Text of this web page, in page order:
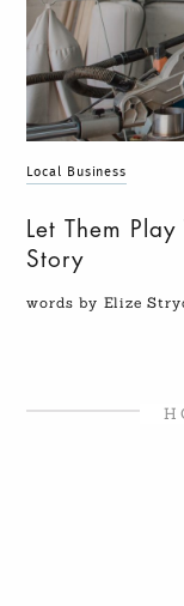
Local Business
Let Them
Story
words by Elize